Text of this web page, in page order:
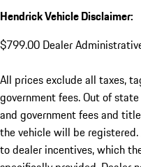
Hendrick Vehicle Disclaimer:
$799.00 Dealer
All prices exclude all taxes,
government fees. Out of
and government fees and
the vehicle will be
to dealer incentives, which